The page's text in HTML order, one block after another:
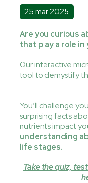
25 mar 2025
Are you curious
that play a role
Our interactive
tool to demystify
You’ll challenge
surprising facts
nutrients impact
understanding
life stages.
Take the quiz,